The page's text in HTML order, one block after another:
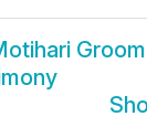
Groom